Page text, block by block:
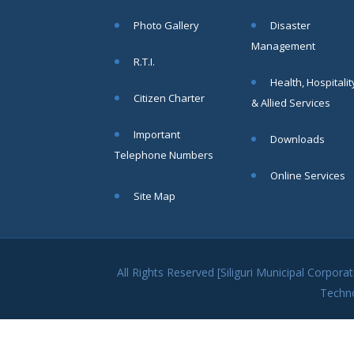
area
More
13
candidates
Municipal
Photo Gallery
R.T.I.
Citizen Charter
Important
Telephone Numbers
Disaster
Management
Health,
& Allied Services
Downloads
Online Services
Site Map
All Rights Reserved [Siliguri Municipal